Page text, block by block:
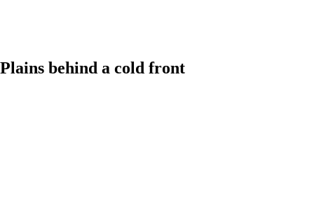
behind a cold front